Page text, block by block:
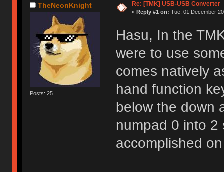
TheNeonKnight
Posts: 25
Re: [TMK] USB-USB Converter
« Reply #1 on: Tue, 01 December
Hasu, In the
were to use
comes natively
hand function
below the down
numpad 0 into 2
accomplished